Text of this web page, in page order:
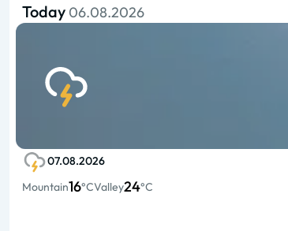
Today 06.08.2026
07.08.2026
Mountain16°CValley24°C